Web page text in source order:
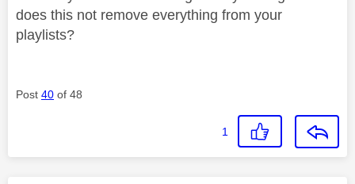
does this not remove everything from your
playlists?
Post 40 of 48
1